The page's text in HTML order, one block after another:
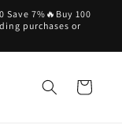
Save 7%🔥Buy 100
purchases or
Cart